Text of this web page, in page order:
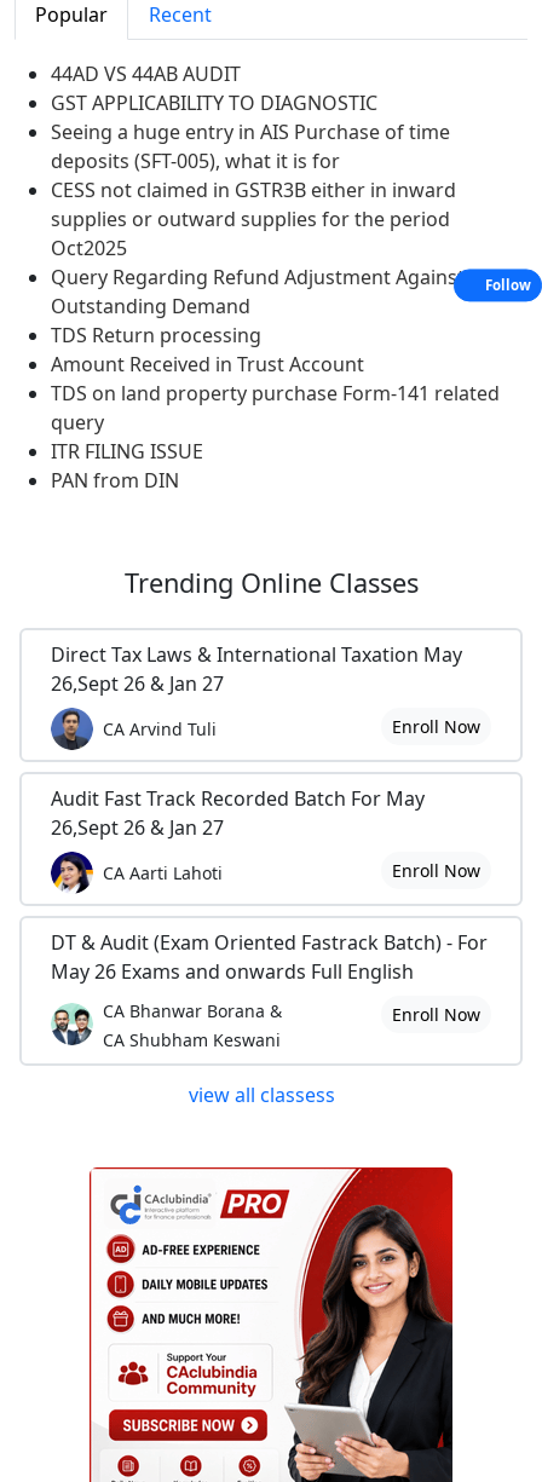
Popular Recent
44AD VS 44AB AUDIT
GST APPLICABILITY TO DIAGNOSTIC
Seeing a huge entry in AIS Purchase of time
deposits (SFT-005), what it is for
CESS not claimed in GSTR3B either in inward
supplies or outward supplies for the period
Oct2025
Query Regarding Refund Adjustment Against
Outstanding Demand
TDS Return processing
Amount Received in Trust Account
TDS on land property purchase Form-141 related
query
ITR FILING ISSUE
PAN from DIN
Trending Online Classes
Direct Tax Laws & International Taxation May
26,Sept 26 & Jan 27
CA Arvind Tuli Enroll Now
Audit Fast Track Recorded Batch For May
26,Sept 26 & Jan 27
CA Aarti Lahoti Enroll Now
DT & Audit (Exam Oriented Fastrack Batch) - For
May 26 Exams and onwards Full English
CA Bhanwar Borana &
CA Shubham Keswani
Enroll Now
view all classess
Follow